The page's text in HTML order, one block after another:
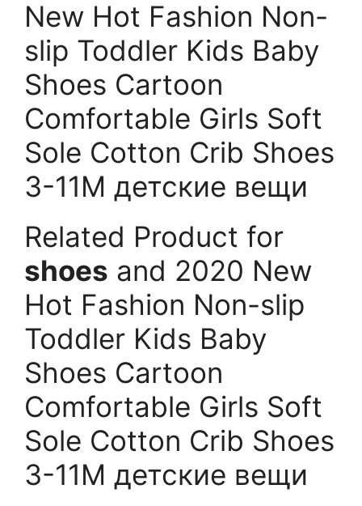
New Hot Fashion Non-
slip Toddler Kids Baby
Shoes Cartoon
Comfortable Girls Soft
Sole Cotton Crib Shoes
3-11M детские вещи
Related Product for
shoes and 2020 New
Hot Fashion Non-slip
Toddler Kids Baby
Shoes Cartoon
Comfortable Girls Soft
Sole Cotton Crib Shoes
3-11M детские вещи